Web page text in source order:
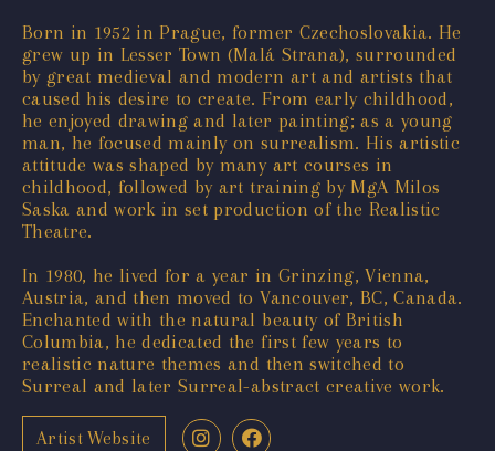
Born in 1952 in Prague, former Czechoslovakia. He
grew up in Lesser Town (Malá Strana), surrounded
by great medieval and modern art and artists that
caused his desire to create. From early childhood,
he enjoyed drawing and later painting; as a young
man, he focused mainly on surrealism. His artistic
attitude was shaped by many art courses in
childhood, followed by art training by MgA Milos
Saska and work in set production of the Realistic
Theatre.
In 1980, he lived for a year in Grinzing, Vienna,
Austria, and then moved to Vancouver, BC, Canada.
Enchanted with the natural beauty of British
Columbia, he dedicated the first few years to
realistic nature themes and then switched to
Surreal and later Surreal-abstract creative work.
Artist Website